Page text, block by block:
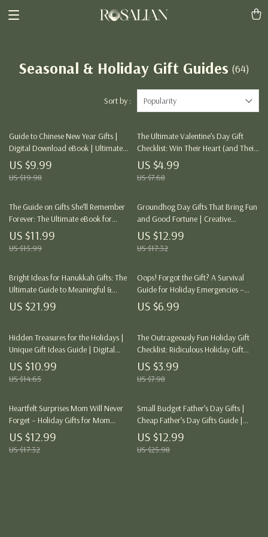
Seasonal & Holiday Gift Guides (64)
Sort by : Popularity
Guide to Chinese New Year Gifts |
Digital Download eBook | Ultimate
Chinese New Year Gift Ideas &
Etiquette Guide for Families, Friends
& Colleagues | Lunar New Year Gift
US $9.99
US $19.98
The Ultimate Valentine’s Day Gift
Checklist: Win Their Heart (and Their
Smile!) | Romantic Gift Ideas |
Valentine’s Day Guide | Digital
Download for Couples | Perfect
Her
US $4.99
US $7.68
The Guide on Gifts She’ll Remember
Forever: The Ultimate eBook for
Holiday Gifts for Women
US $11.99
US $15.99
Groundhog Day Gifts That Bring Fun
and Good Fortune | Creative
Groundhog Day Gifts Guide for
Unique Seasonal Giving, Digital
Download eBook, Printable Gift
US $12.99
US $17.32
Bright Ideas for Hanukkah Gifts: The
Ultimate Guide to Meaningful &
Creative Gift-Giving
US $21.99
Oops! Forgot the Gift? A Survival
Guide for Holiday Emergencies –
Last-Minute Holiday Gift Ideas &
Stress-Free Solutions
US $6.99
Hidden Treasures for the Holidays |
Unique Gift Ideas Guide | Digital
Download eBook for Creative
Holiday Shopping, Personalized Gifts
& Budget-Friendly Finds
US $10.99
US $14.65
The Outrageously Fun Holiday Gift
Checklist: Ridiculous Holiday Gift
Ideas for the Bold and Adventurous
US $3.99
US $7.98
Heartfelt Surprises Mom Will Never
Forget – Holiday Gifts for Mom
Guide
US $12.99
US $17.32
Small Budget Father’s Day Gifts |
Cheap Father’s Day Gifts Guide |
Affordable, Thoughtful Gift Ideas for
Dad | Digital Download eBook &
Checklist
US $12.99
US $25.98